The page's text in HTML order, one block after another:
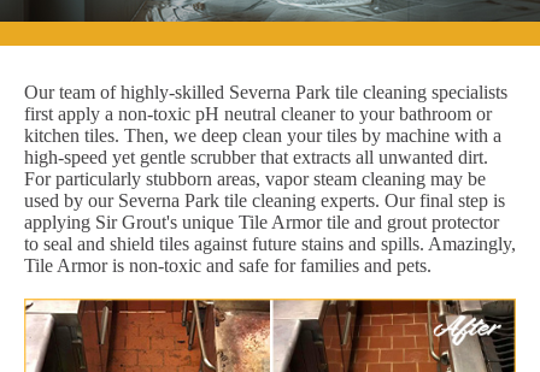
Our team of highly-skilled Severna Park tile cleaning specialists
first apply a non-toxic pH neutral cleaner to your bathroom or
kitchen tiles. Then, we deep clean your tiles by machine with a
high-speed yet gentle scrubber that extracts all unwanted dirt.
For particularly stubborn areas, vapor steam cleaning may be
used by our Severna Park tile cleaning experts. Our final step is
applying Sir Grout's unique Tile Armor tile and grout protector
to seal and shield tiles against future stains and spills. Amazingly,
Tile Armor is non-toxic and safe for families and pets.